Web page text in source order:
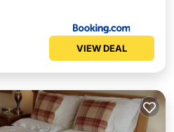
VIEW DEAL